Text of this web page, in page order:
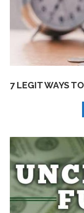
7 LEGIT WAYS